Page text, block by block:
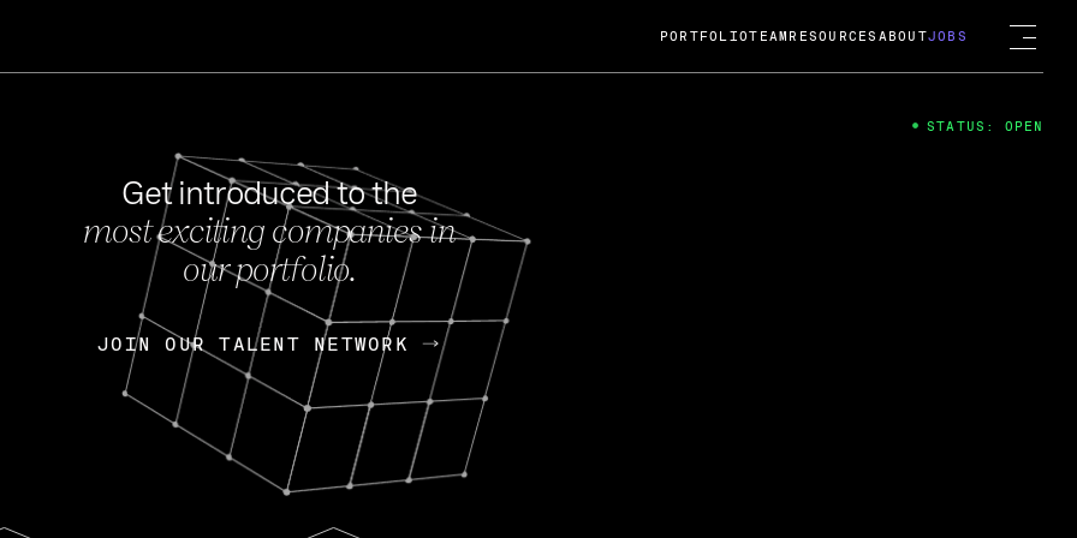
FEB 27, 2024
OpenGov: A Changing Guard; A
Continuing Mission
Today, OpenGov announced its acquisition by Cox
Enterprises for $1.8 billion USD.
Nik Spirin (NVIDIA) Fireside Chat
PORTFOLIOTEAM RESOURCES ABOUTJOBS
Get introduced to the
most exciting companies in
our portfolio.
JOIN OUR TALENT NETWORK
JOIN OUR TALENT NETWORK
STATUS: OPEN